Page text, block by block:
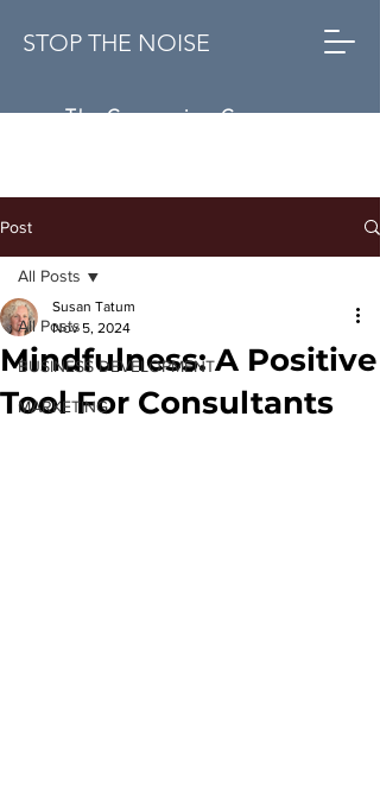
STOP THE NOISE
The Conversion Company
Post
All Posts
BUSINESS DEVELOPMENT
MARKETING
All Posts
Mindfulness: A Positive
Tool For Consultants
Susan Tatum
Nov 5, 2024